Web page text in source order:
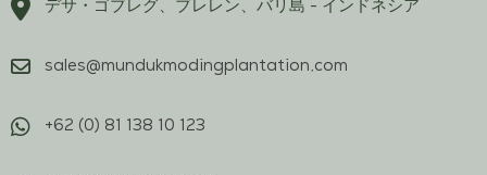
デサ・ゴブレグ、ブレレン、バリ島 - インドネシア
sales@mundukmodingplantation.com
+62 (0) 81 138 10 123